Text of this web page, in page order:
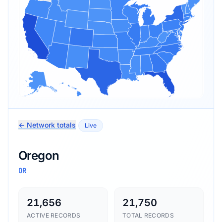
← Network totals Live
Oregon
OR
21,656
ACTIVE RECORDS
21,750
TOTAL RECORDS